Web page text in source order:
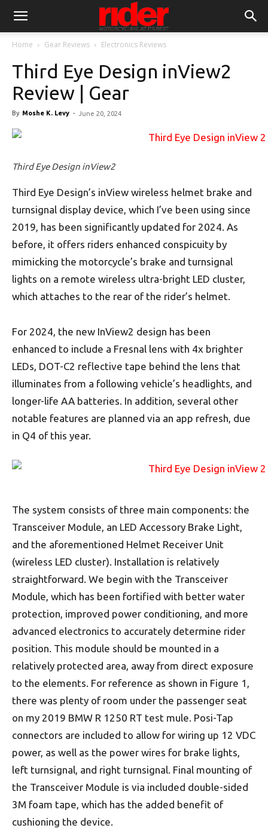
Home Gear Reviews Electronics Reviews
Third Eye Design inView2
Review | Gear
By Moshe K. Levy - June 20, 2024
Third Eye Design inView2
Third Eye Design’s inView wireless helmet brake and
turnsignal display device, which I’ve been using since
2019, has been significantly updated for 2024. As
before, it offers riders enhanced conspicuity by
mimicking the motorcycle’s brake and turnsignal
lights on a remote wireless ultra-bright LED cluster,
which attaches to the rear of the rider’s helmet.
For 2024, the new InView2 design has been
enhanced to include a Fresnal lens with 4x brighter
LEDs, DOT-C2 reflective tape behind the lens that
illuminates from a following vehicle’s headlights, and
longer-life AA batteries. In addition, several other
notable features are planned via an app refresh, due
in Q4 of this year.
The system consists of three main components: the
Transceiver Module, an LED Accessory Brake Light,
and the aforementioned Helmet Receiver Unit
(wireless LED cluster). Installation is relatively
straightforward. We begin with the Transceiver
Module, which has been fortified with better water
protection, improved power conditioning, and more
advanced electronics to accurately determine rider
position. This module should be mounted in a
relatively protected area, away from direct exposure
to the elements. For reference as shown in Figure 1,
there was plenty of room under the passenger seat
on my 2019 BMW R 1250 RT test mule. Posi-Tap
connectors are included to allow for wiring up 12 VDC
power, as well as the power wires for brake lights,
left turnsignal, and right turnsignal. Final mounting of
the Transceiver Module is via included double-sided
3M foam tape, which has the added benefit of
cushioning the device.